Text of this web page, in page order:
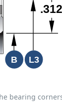
bearing